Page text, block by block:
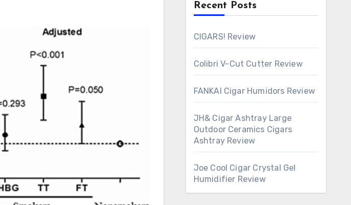
Recent Posts
CIGARS! Review
Colibri V-Cut Cutter Review
FANKAI Cigar Humidors Review
JH& Cigar Ashtray Large
Outdoor Ceramics Cigars
Ashtray Review
Joe Cool Cigar Crystal Gel
Humidifier Review